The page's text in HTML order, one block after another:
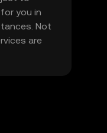
you in
Not
are